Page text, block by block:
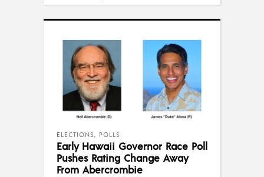
ELECTIONS, POLLS
Early Hawaii Governor Race Poll
Pushes Rating Change Away
From Abercrombie